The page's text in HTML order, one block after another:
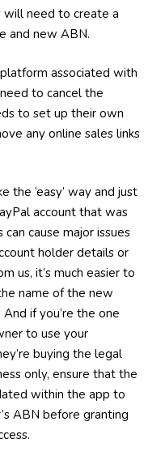
need to create a
and new ABN.
associated with
to cancel the
to set up their own
any online sales links
the ‘easy’ way and just
account that was
cause major issues
holder details or
us, it’s much easier to
name of the new
if you’re the one
to use your
buying the legal
only, ensure that the
within the app to
ABN before granting